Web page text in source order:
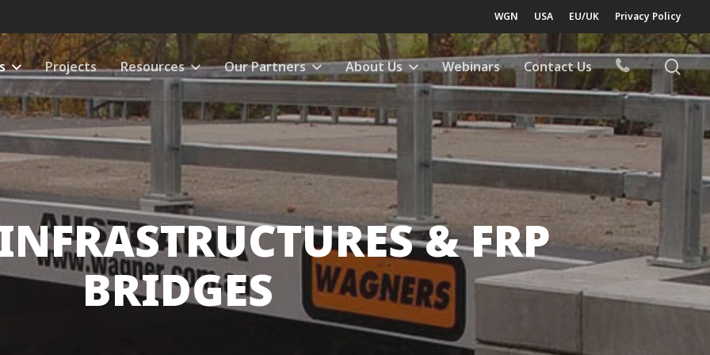
WGN USA EU/UK Privacy Policy
Projects Resources Our Partners About Us Webinars Contact Us
& FRP
BRIDGES